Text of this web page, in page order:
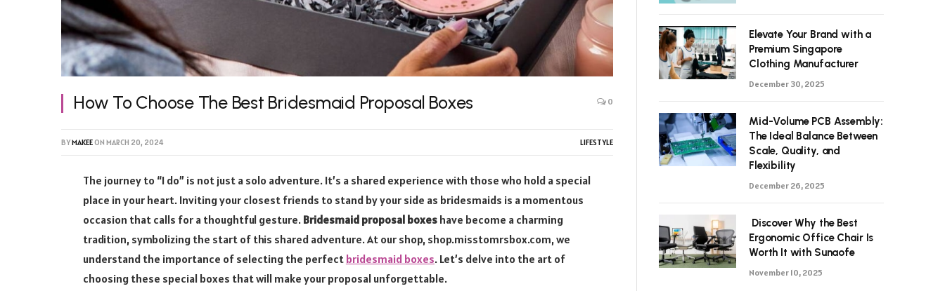
How To Choose The Best Bridesmaid Proposal Boxes 0
BYMAKEEON MARCH 20, 2024 LIFESTYLE
The journey to “I do” is not just a solo adventure. It’s a shared experience with those who hold a special
place in your heart. Inviting your closest friends to stand by your side as bridesmaids is a momentous
occasion that calls for a thoughtful gesture. Bridesmaid proposal boxeshave become a charming
tradition, symbolizing the start of this shared adventure. At our shop, shop.misstomrsbox.com, we
understand the importance of selecting the perfect bridesmaid boxes. Let’s delve into the art of
choosing these special boxes that will make your proposal unforgettable.
Elevate Your Brand with a
Premium Singapore
Clothing Manufacturer
December 30, 2025
Mid-Volume PCB Assembly:
The Ideal Balance Between
Scale, Quality, and
Flexibility
December 26, 2025
Discover Why the Best
Ergonomic Office Chair Is
Worth It with Sunaofe
November 10, 2025